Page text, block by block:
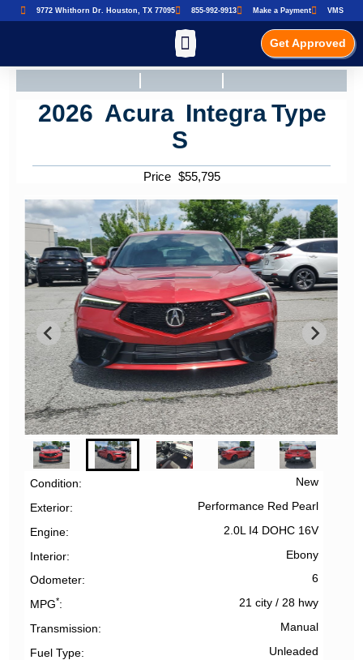
9772 Whithorn Dr. Houston, TX 77095 855-992-9913 Make a Payment VMS
Get Approved
2026 Acura IntegraType
S
Price $55,795
Condition New
Exterior Performance Red Pearl
Engine 2.0L I4 DOHC 16V
Interior Ebony
Odometer 6
MPG* 21 city/ 28 hwy
Transmission Manual
Fuel Type Unleaded